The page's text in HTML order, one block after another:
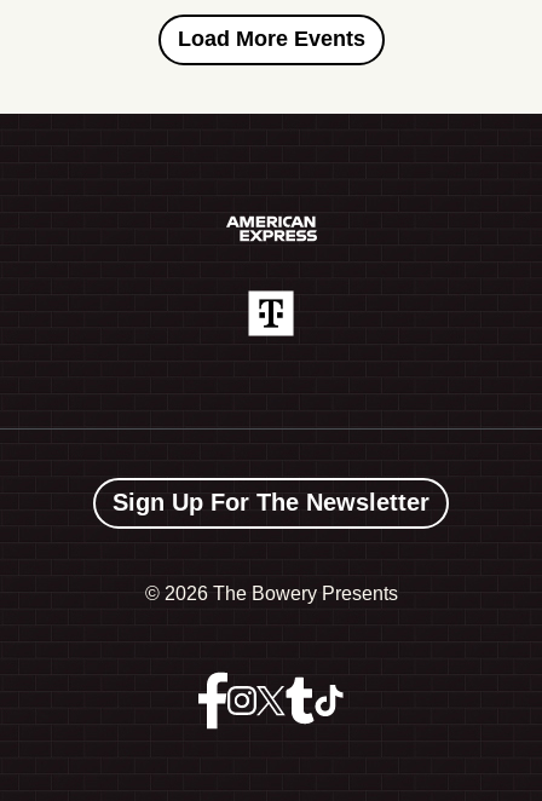
Load More Events
Sign Up For The Newsletter
© 2026 The Bowery Presents